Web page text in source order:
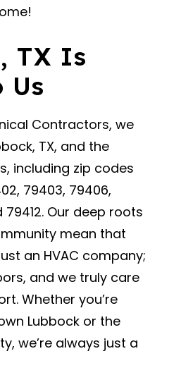
TX Is
Us
Contractors, we
TX, and the
including zip codes
79403, 79406,
79412. Our deep roots
mean that
an HVAC company;
and we truly care
Whether you’re
Lubbock or the
we’re always just a